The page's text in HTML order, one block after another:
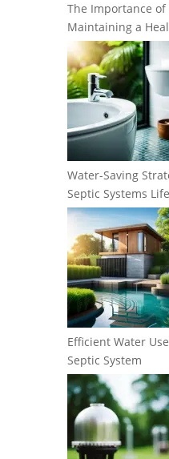
The Importance
Maintaining a
Water-Saving
Septic Systems
Efficient Water
Septic System